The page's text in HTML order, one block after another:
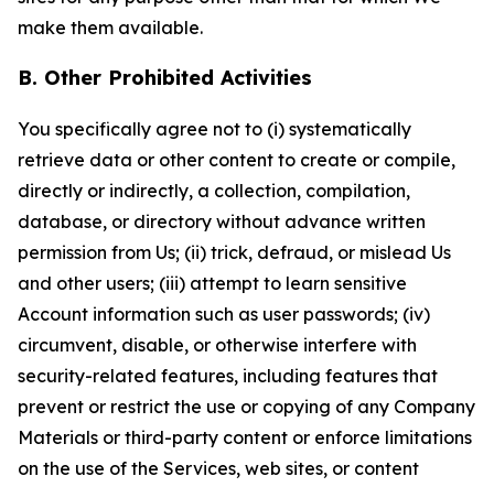
make them available.
B. Other Prohibited Activities
You specifically agree not to (i) systematically
retrieve data or other content to create or compile,
directly or indirectly, a collection, compilation,
database, or directory without advance written
permission from Us; (ii) trick, defraud, or mislead Us
and other users; (iii) attempt to learn sensitive
Account information such as user passwords; (iv)
circumvent, disable, or otherwise interfere with
security-related features, including features that
prevent or restrict the use or copying of any Company
Materials or third-party content or enforce limitations
on the use of the Services, web sites, or content